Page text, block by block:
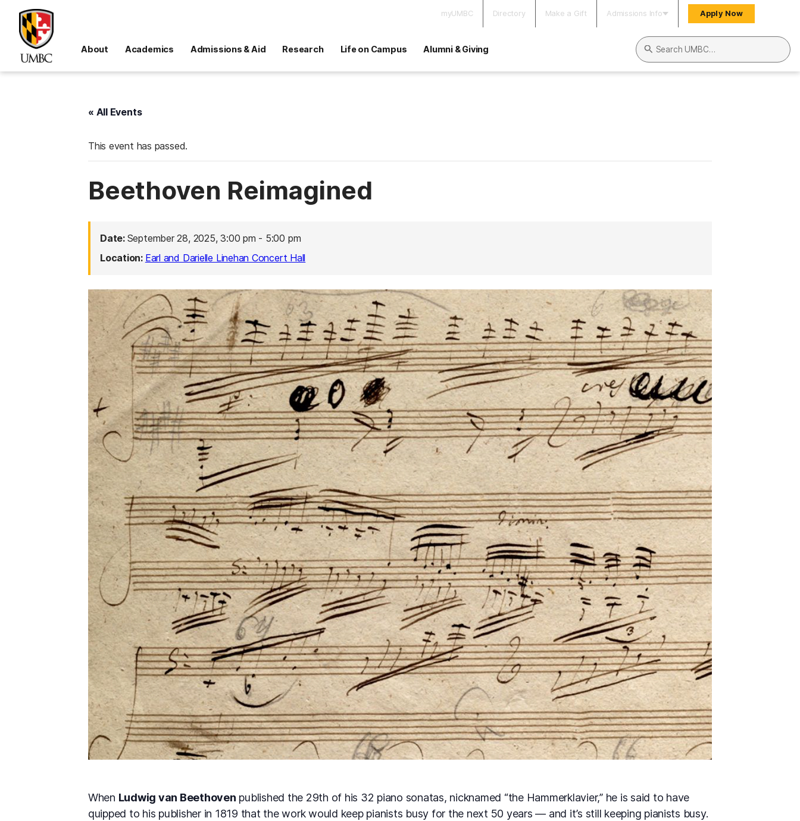
myUMBC Directory Make a Gift Admissions Info Apply Now
About Academics Admissions & Aid Research Life on Campus Alumni & Giving
Search UMBC
« All Events
This event has passed.
Beethoven Reimagined
Date: September 28, 2025, 3:00 pm - 5:00 pm
Location: Earl and Darielle Linehan Concert Hall
When Ludwig van Beethoven published the 29th of his 32 piano sonatas, nicknamed “the Hammerklavier,” he is said to have
quipped to his publisher in 1819 that the work would keep pianists busy for the next 50 years — and it’s still keeping pianists busy.